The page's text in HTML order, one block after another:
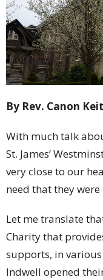
By Rev. Canon
With much talk
St. James’
very close to our
need that they
Let me translate
Charity that
supports, in
Indwell opened